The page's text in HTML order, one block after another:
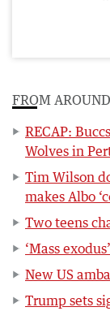
FROM
RECAP:
Wolves in
Tim Wilson
makes Albo
Two teens
‘Mass
New US
Trump sets